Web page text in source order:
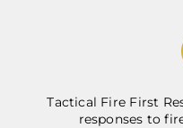
Tactical Fire First
responses to